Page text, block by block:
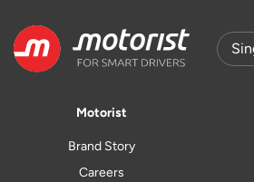
Motorist
Brand Story
Careers